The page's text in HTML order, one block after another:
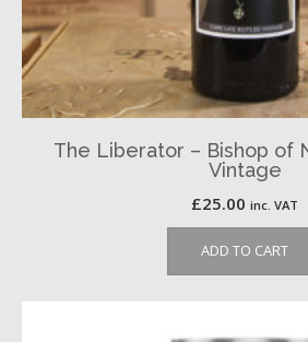
The Liberator – Bishop of
Vintage
£25.00 inc. VAT
ADD TO CART